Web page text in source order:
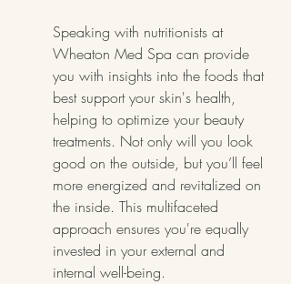
Speaking with nutritionists at
Wheaton Med Spa can provide
you with insights into the foods that
best support your skin's health,
helping to optimize your beauty
treatments. Not only will you look
good on the outside, but you’ll feel
more energized and revitalized on
the inside. This multifaceted
approach ensures you're equally
invested in your external and
internal well-being.